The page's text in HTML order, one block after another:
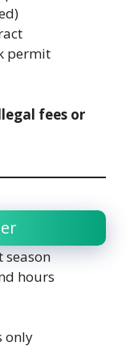
permit
fees or
season
hours
only